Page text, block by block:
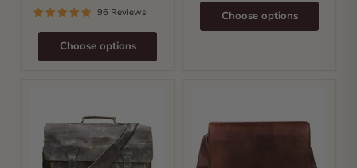
96 Reviews
Choose options
Choose options
Satchel